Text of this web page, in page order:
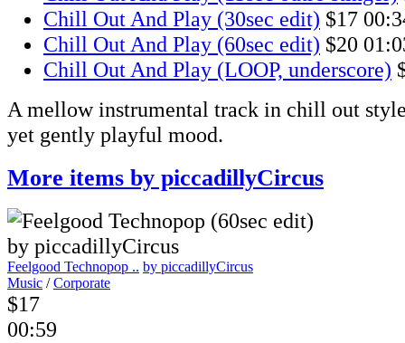
Chill Out And Play (30sec edit) $17
Chill Out And Play (60sec edit) $20
Chill Out And Play (LOOP, underscore)
A mellow instrumental track in chill out
yet gently playful mood.
More items by piccadillyCircus
Feelgood Technopop .. by piccadillyCircus
Music /Corporate
$17
00:59